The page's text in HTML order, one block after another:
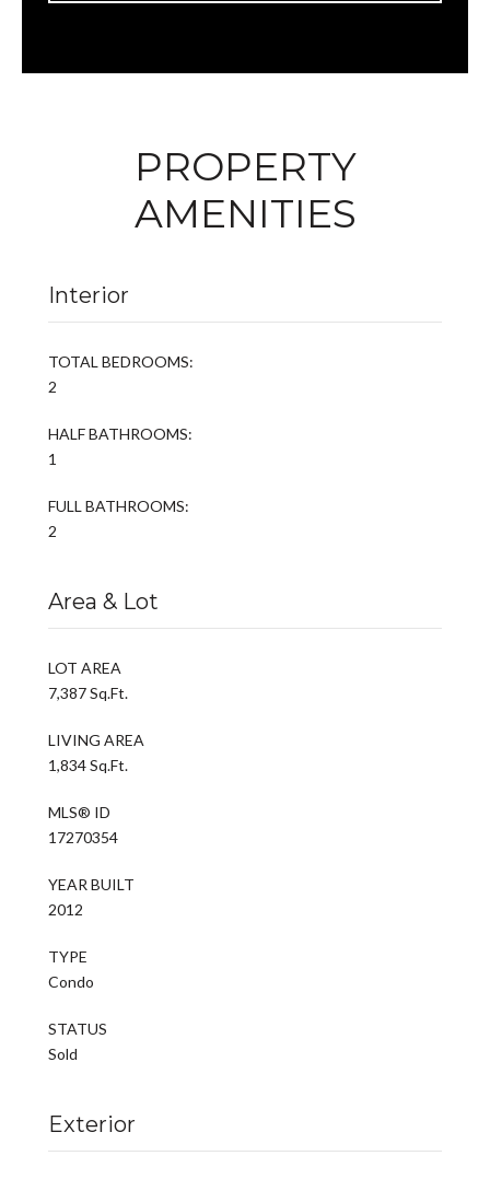
PROPERTY
AMENITIES
Interior
TOTAL BEDROOMS:
2
HALF BATHROOMS:
1
FULL BATHROOMS:
2
Area & Lot
LOT AREA
7,387 Sq.Ft.
LIVING AREA
1,834 Sq.Ft.
MLS® ID
17270354
YEAR BUILT
2012
TYPE
Condo
STATUS
Sold
Exterior